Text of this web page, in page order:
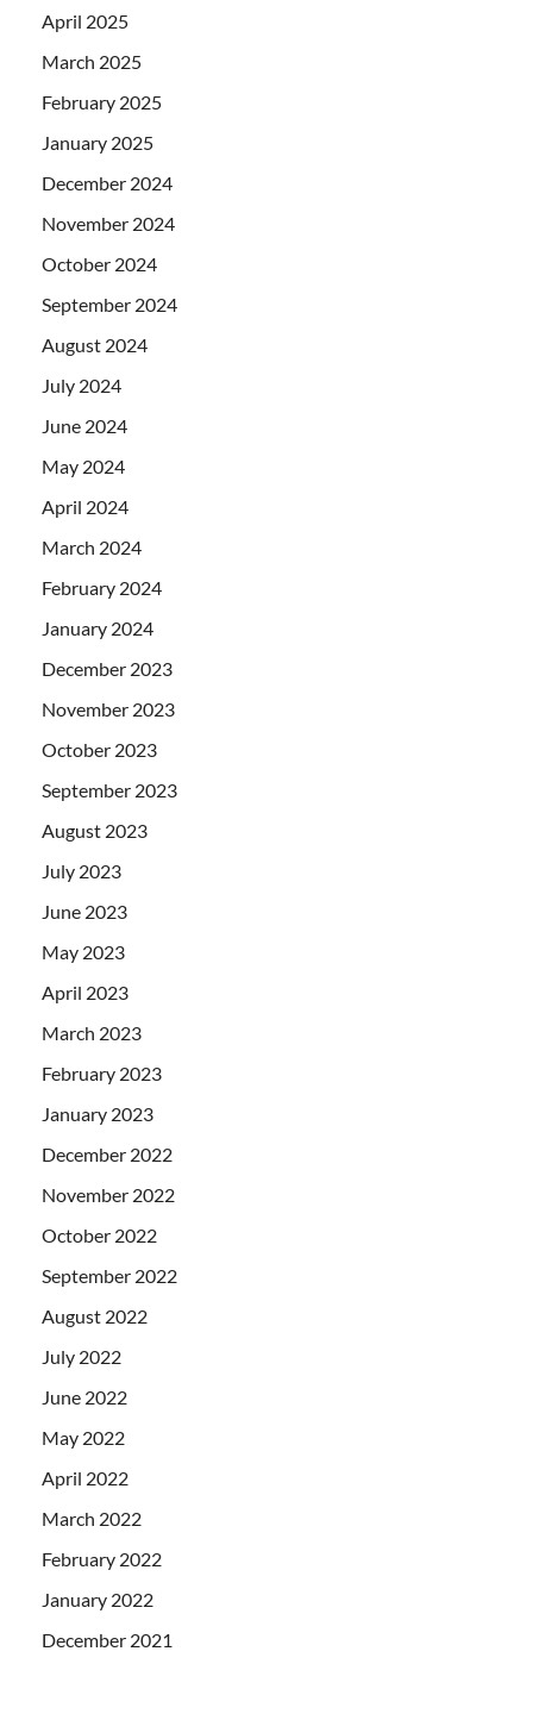
April 2025
March 2025
February 2025
January 2025
December 2024
November 2024
October 2024
September 2024
August 2024
July 2024
June 2024
May 2024
April 2024
March 2024
February 2024
January 2024
December 2023
November 2023
October 2023
September 2023
August 2023
July 2023
June 2023
May 2023
April 2023
March 2023
February 2023
January 2023
December 2022
November 2022
October 2022
September 2022
August 2022
July 2022
June 2022
May 2022
April 2022
March 2022
February 2022
January 2022
December 2021